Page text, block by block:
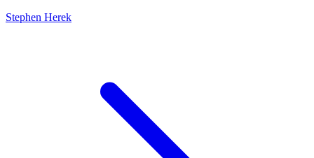
Stephen Herek